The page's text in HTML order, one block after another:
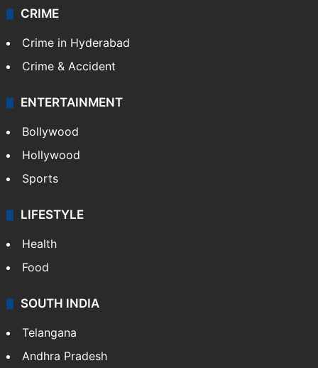
CRIME
Crime in Hyderabad
Crime & Accident
ENTERTAINMENT
Bollywood
Hollywood
Sports
LIFESTYLE
Health
Food
SOUTH INDIA
Telangana
Andhra Pradesh